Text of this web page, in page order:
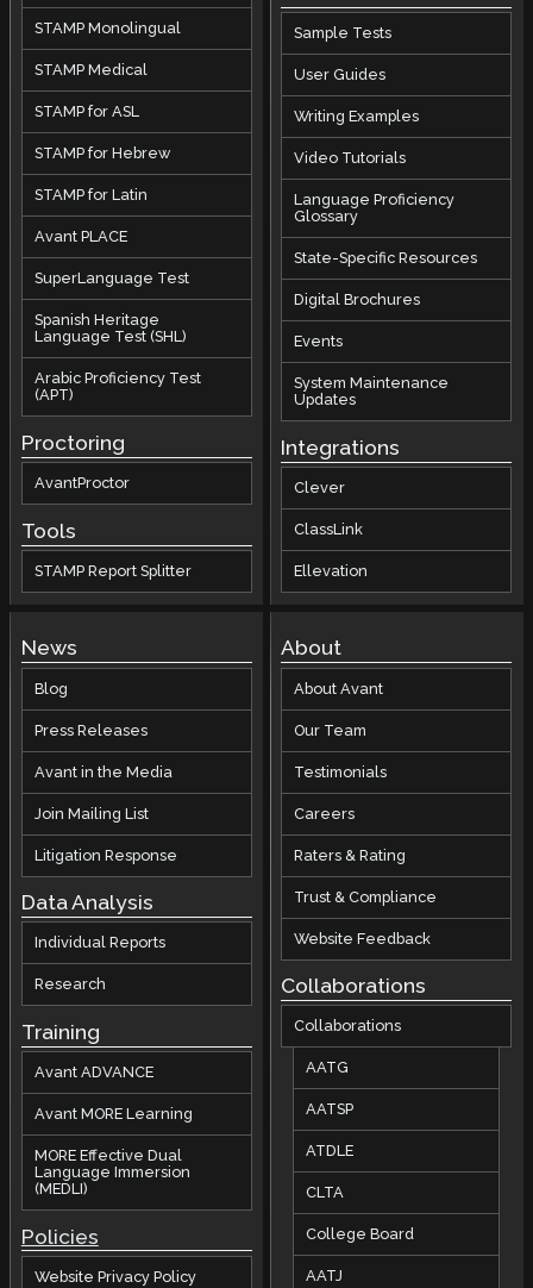
STAMP Monolingual
STAMP Medical
STAMP for ASL
STAMP for Hebrew
STAMP for Latin
Avant PLACE
SuperLanguage Test
Spanish Heritage
Language Test (SHL)
Arabic Proficiency Test
(APT)
Proctoring
AvantProctor
Tools
STAMP Report Splitter
Sample Tests
User Guides
Writing Examples
Video Tutorials
Language Proficiency
Glossary
State-Specific Resources
Digital Brochures
Events
System Maintenance
Updates
Integrations
Clever
ClassLink
Ellevation
News
Blog
Press Releases
Avant in the Media
Join Mailing List
Litigation Response
Data Analysis
Individual Reports
Research
Training
Avant ADVANCE
Avant MORE Learning
MORE Effective Dual
Language Immersion
(MEDLI)
Policies
Website Privacy Policy
About
About Avant
Our Team
Testimonials
Careers
Raters & Rating
Trust & Compliance
Website Feedback
Collaborations
Collaborations
AATG
AATSP
ATDLE
CLTA
College Board
AATJ